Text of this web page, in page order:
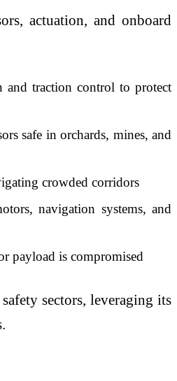
actuation, and onboard
and traction control to protect
safe in orchards, mines, and
crowded corridors
navigation systems, and
payload is compromised
sectors, leveraging its